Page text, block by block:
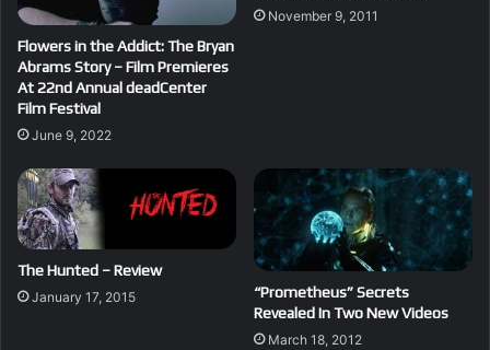
Flowers in the Addict: The Bryan
Abrams Story – Film Premieres
At 22nd Annual deadCenter
Film Festival
June 9, 2022
November 9, 2011
The Hunted – Review
January 17, 2015
“Prometheus” Secrets
Revealed In Two New Videos
March 18, 2012